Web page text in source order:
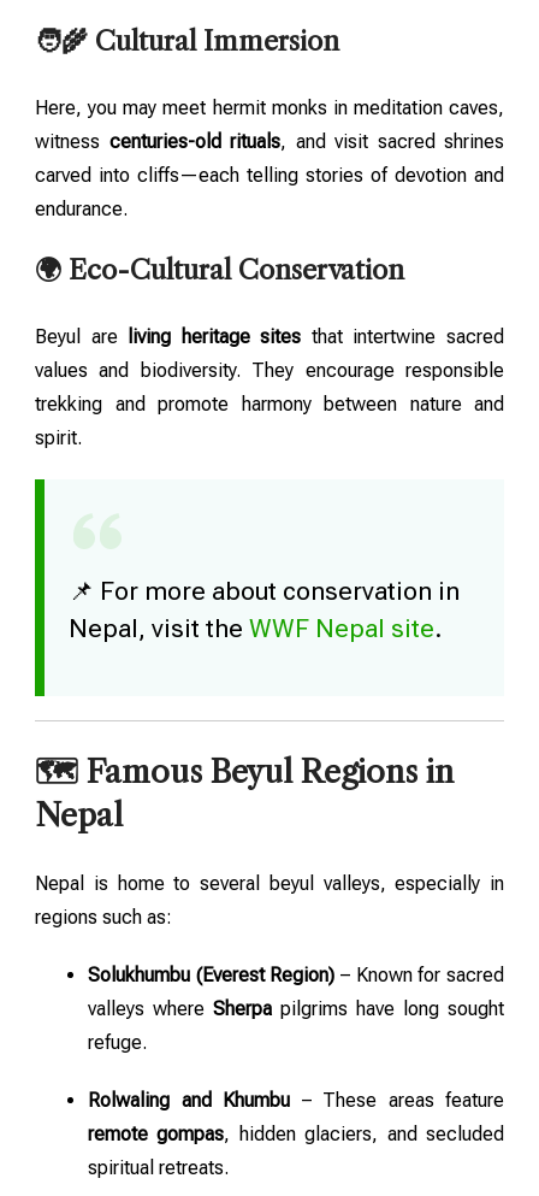
🧑‍🌾 Cultural Immersion
Here, you may meet hermit monks in meditation caves,
witness centuries-old rituals, and visit sacred shrines
carved into cliffs—each telling stories of devotion and
endurance.
🌍 Eco-Cultural Conservation
Beyul are living heritage sites that intertwine sacred
values and biodiversity. They encourage responsible
trekking and promote harmony between nature and
spirit.
📌 For more about conservation in
Nepal, visit the WWF Nepal site.
🗺️ Famous Beyul Regions in
Nepal
Nepal is home to several beyul valleys, especially in
regions such as:
Solukhumbu (Everest Region) – Known for sacred
valleys where Sherpa pilgrims have long sought
refuge.
Rolwaling and Khumbu – These areas feature
remote gompas, hidden glaciers, and secluded
spiritual retreats.